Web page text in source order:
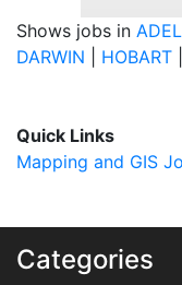
Shows jobs in
DARWIN
HOBART
Quick Links
Mapping and GIS
Categories